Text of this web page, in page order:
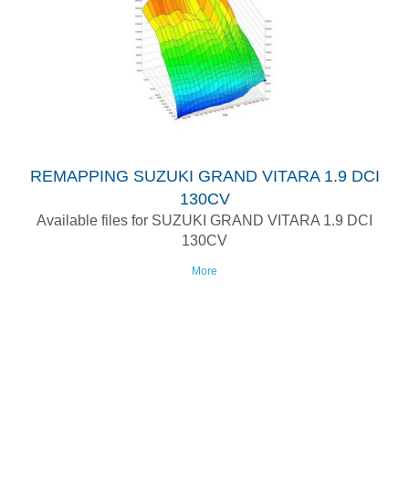
REMAPPING SUZUKI GRAND VITARA 1.9 DCI
130CV
Available files for SUZUKI GRAND VITARA 1.9 DCI
130CV
More